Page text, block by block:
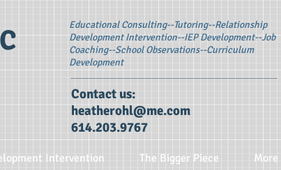
Educational Consulting--Tutoring--Relationship
Development Intervention--IEP Development--Job
Coaching--School Observations--Curriculum
Development
Contact us:
heatherohl@me.com
614.203.9767
Intervention The Bigger Piece More